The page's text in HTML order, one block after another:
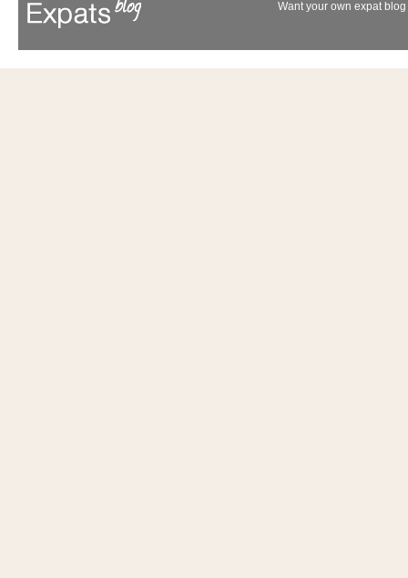
Want your own expat